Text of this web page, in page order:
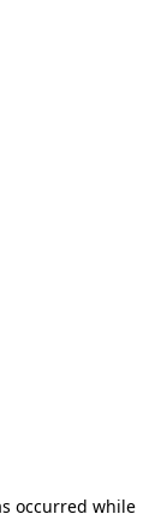
occurred while